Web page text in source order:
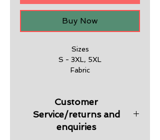
Buy Now
Sizes
S - 3XL, 5XL
Fabric
210 GSM
UPF rating - Excellent
Features
Knitted collar and cuff with white
Customer
Service/returns and
enquiries